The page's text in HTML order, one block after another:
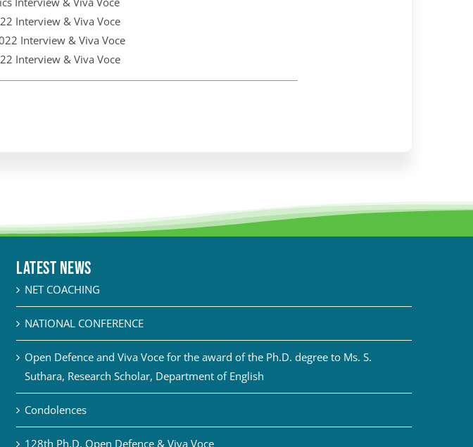
Interview & Viva Voce
Interview & Viva Voce
Interview & Viva Voce
Latest News
NET COACHING
NATIONAL CONFERENCE
Open Defence and Viva Voce for the award of the Ph.D. degree to Ms. S.
Suthara, Research Scholar, Department of English
Condolences
128th Ph.D. Open Defence & Viva Voce